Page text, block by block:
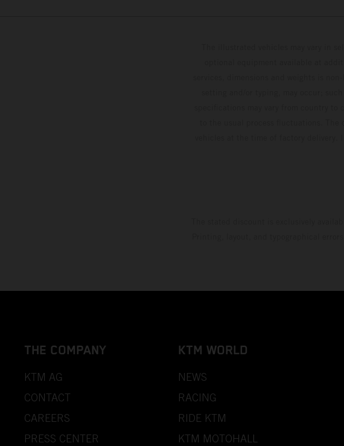
THE COMPANY
KTM AG
CONTACT
CAREERS
PRESS CENTER
KTM WORLD
NEWS
RACING
RIDE KTM
KTM MOTOHALL